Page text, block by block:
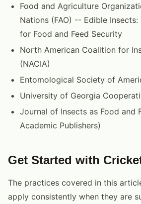
Food and Agriculture
Nations (FAO) -- Edible
for Food and Feed Security
North American Coalition for
(NACIA)
Entomological Society of
University of Georgia
Journal of Insects as Food and
Academic Publishers)
Get Started with
The practices covered in this
apply consistently when they are